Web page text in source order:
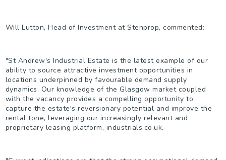
Will Lutton, Head of Investment at Stenprop, commented:
"St Andrew's Industrial Estate is the latest example of our
ability to source attractive investment opportunities in
locations underpinned by favourable demand supply
dynamics. Our knowledge of the Glasgow market coupled
with the vacancy provides a compelling opportunity to
capture the estate's reversionary potential and improve the
rental tone, leveraging our increasingly relevant and
proprietary leasing platform, industrials.co.uk.